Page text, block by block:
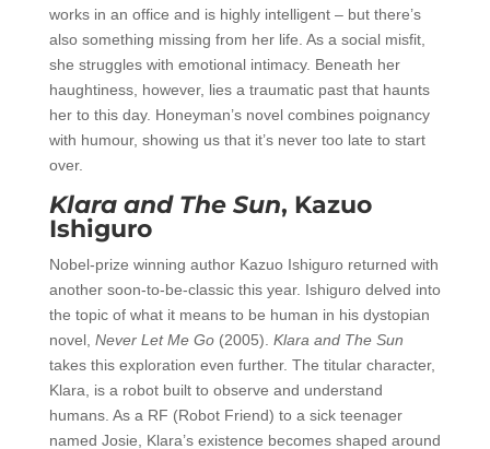
works in an office and is highly intelligent – but there’s
also something missing from her life. As a social misfit,
she struggles with emotional intimacy. Beneath her
haughtiness, however, lies a traumatic past that haunts
her to this day. Honeyman’s novel combines poignancy
with humour, showing us that it’s never too late to start
over.
Klara and The Sun, Kazuo
Ishiguro
Nobel-prize winning author Kazuo Ishiguro returned with
another soon-to-be-classic this year. Ishiguro delved into
the topic of what it means to be human in his dystopian
novel, Never Let Me Go(2005). Klara and The Sun
takes this exploration even further. The titular character,
Klara, is a robot built to observe and understand
humans. As a RF (Robot Friend) to a sick teenager
named Josie, Klara’s existence becomes shaped around